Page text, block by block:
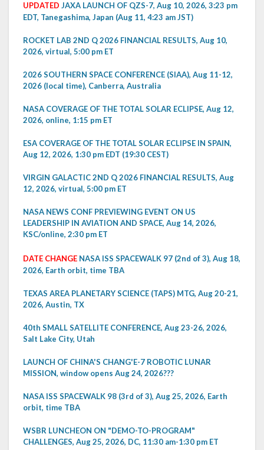
UPDATED JAXA LAUNCH OF QZS-7, Aug 10, 2026, 3:23 pm
EDT, Tanegashima, Japan (Aug 11, 4:23 am JST)
ROCKET LAB 2ND Q 2026 FINANCIAL RESULTS, Aug 10,
2026, virtual, 5:00 pm ET
2026 SOUTHERN SPACE CONFERENCE (SIAA), Aug 11-12,
2026 (local time), Canberra, Australia
NASA COVERAGE OF THE TOTAL SOLAR ECLIPSE, Aug 12,
2026, online, 1:15 pm ET
ESA COVERAGE OF THE TOTAL SOLAR ECLIPSE IN SPAIN,
Aug 12, 2026, 1:30 pm EDT (19:30 CEST)
VIRGIN GALACTIC 2ND Q 2026 FINANCIAL RESULTS, Aug
12, 2026, virtual, 5:00 pm ET
NASA NEWS CONF PREVIEWING EVENT ON US
LEADERSHIP IN AVIATION AND SPACE, Aug 14, 2026,
KSC/online, 2:30 pm ET
DATE CHANGE NASA ISS SPACEWALK 97 (2nd of 3), Aug 18,
2026, Earth orbit, time TBA
TEXAS AREA PLANETARY SCIENCE (TAPS) MTG, Aug 20-21,
2026, Austin, TX
40th SMALL SATELLITE CONFERENCE, Aug 23-26, 2026,
Salt Lake City, Utah
LAUNCH OF CHINA'S CHANG'E-7 ROBOTIC LUNAR
MISSION, window opens Aug 24, 2026???
NASA ISS SPACEWALK 98 (3rd of 3), Aug 25, 2026, Earth
orbit, time TBA
WSBR LUNCHEON ON "DEMO-TO-PROGRAM"
CHALLENGES, Aug 25, 2026, DC, 11:30 am-1:30 pm ET